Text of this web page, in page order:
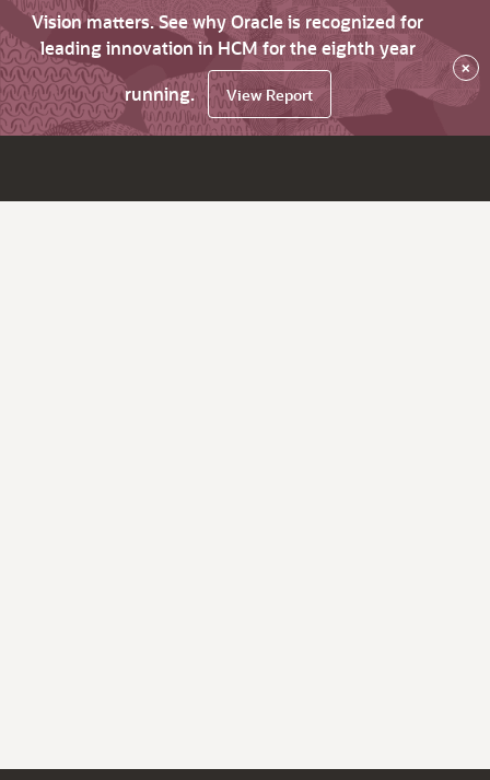
Vision matters. See why Oracle is recognized for
leading innovation in HCM for the eighth year
running.
View Report
×